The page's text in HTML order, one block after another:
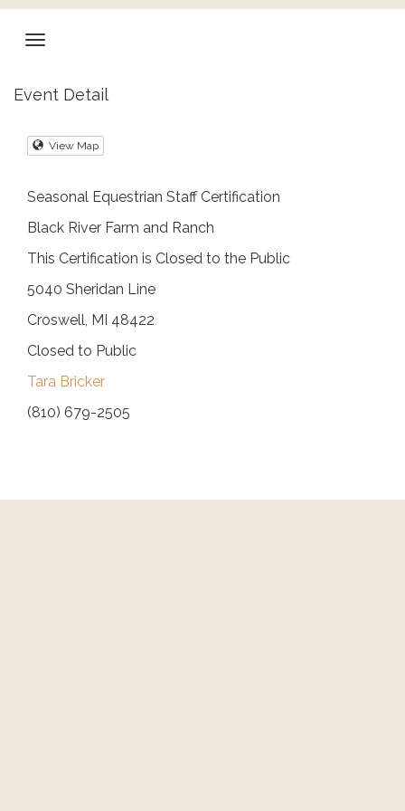
Event Detail
View Map
Seasonal Equestrian Staff Certification
Black River Farm and Ranch
This Certification is Closed to the Public
5040 Sheridan Line
Croswell, MI 48422
Closed to Public
Tara Bricker
(810) 679-2505